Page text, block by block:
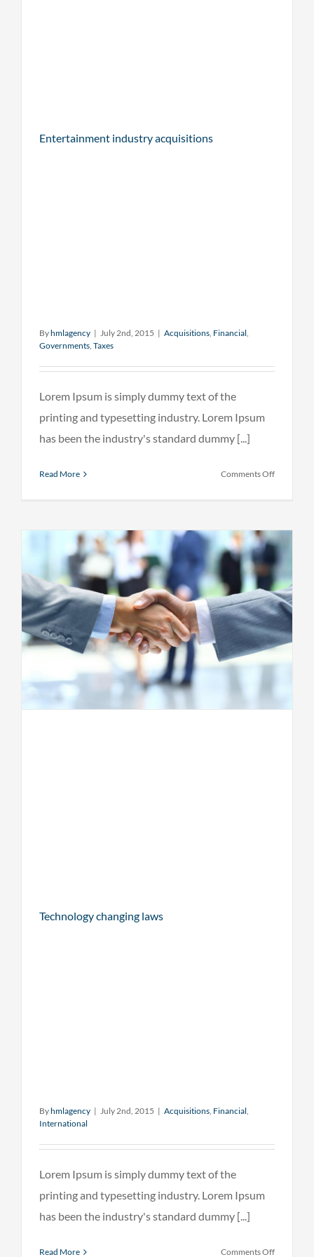
Entertainment industry acquisitions
Byhmlagency | July 2nd, 2015 | Acquisitions, Financial,
Governments, Taxes
Lorem Ipsum is simply dummy text of the
printing and typesetting industry. Lorem Ipsum
has been the industry's standard dummy [...]
Read More Comments Offon
Technology changing laws
Byhmlagency | July 2nd, 2015 | Acquisitions, Financial,
International
Lorem Ipsum is simply dummy text of the
printing and typesetting industry. Lorem Ipsum
has been the industry's standard dummy [...]
Read More Comments Offon